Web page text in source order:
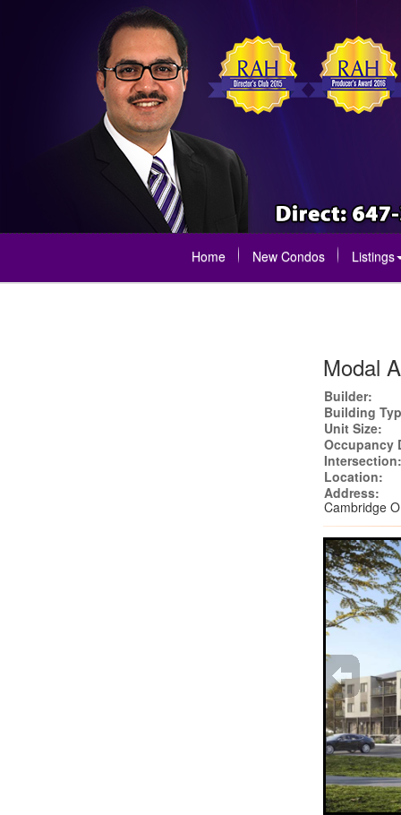
Home New Condos Listings
Modal
Builder:
Building
Unit Size:
Occupancy
Location:
Address:
Cambridge